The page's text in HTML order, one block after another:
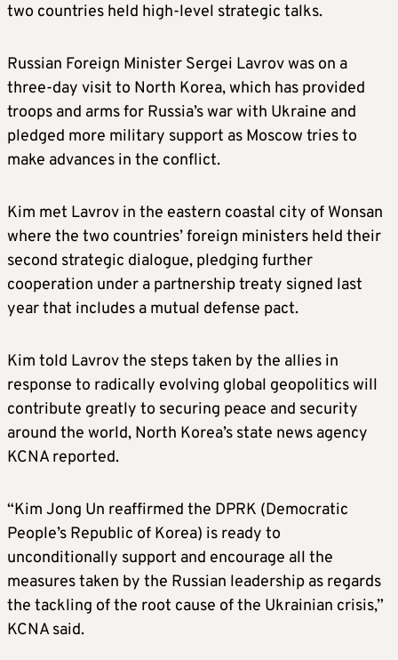
two countries held high-level strategic talks.
Russian Foreign Minister Sergei Lavrov was on a
three-day visit to North Korea, which has provided
troops and arms for Russia’s war with Ukraine and
pledged more military support as Moscow tries to
make advances in the conflict.
Kim met Lavrov in the eastern coastal city of Wonsan
where the two countries’ foreign ministers held their
second strategic dialogue, pledging further
cooperation under a partnership treaty signed last
year that includes a mutual defense pact.
Kim told Lavrov the steps taken by the allies in
response to radically evolving global geopolitics will
contribute greatly to securing peace and security
around the world, North Korea’s state news agency
KCNA reported.
“Kim Jong Un reaffirmed the DPRK (Democratic
People’s Republic of Korea) is ready to
unconditionally support and encourage all the
measures taken by the Russian leadership as regards
the tackling of the root cause of the Ukrainian crisis,”
KCNA said.